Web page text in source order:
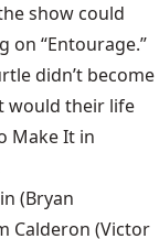
show could
on “Entourage.”
didn’t become
would their life
Make It in
(Bryan
Calderon (Victor